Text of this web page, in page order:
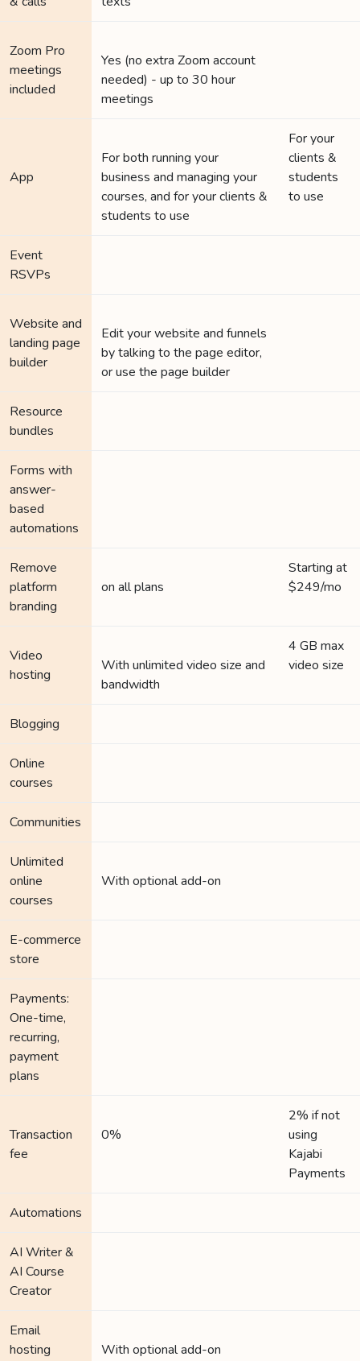
Zoom Pro
meetings
included
Yes (no extra Zoom account
needed) - up to 30 hour
meetings
App
For both running your
business and managing your
courses, and for your clients &
students to use
For your
clients &
students
to use
Event
RSVPs
Website and
landing page
builder
Edit your website and funnels
by talking to the page editor,
or use the page builder
Resource
bundles
Forms with
answer-
based
automations
Remove
platform
branding
on all plans
Starting at
$249/mo
Video
hosting
With unlimited video size and
bandwidth
4 GB max
video size
Blogging
Online
courses
Communities
Unlimited
online
courses
With optional add-on
E-commerce
store
Payments:
One-time,
recurring,
payment
plans
Transaction
fee
0%
2% if not
using
Kajabi
Payments
Automations
AI Writer &
AI Course
Creator
Email
hosting
With optional add-on